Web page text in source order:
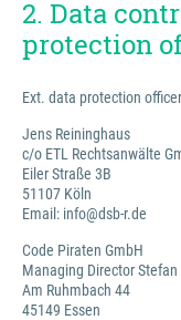
2. Data
protection
Ext. data protection
Jens Reininghaus
c/o ETL Rechtsanwälte
Eiler Straße 3B
51107 Köln
Email: info@dsb-r.de
Code Piraten GmbH
Managing Director Stefan
Am Ruhmbach 44
45149 Essen